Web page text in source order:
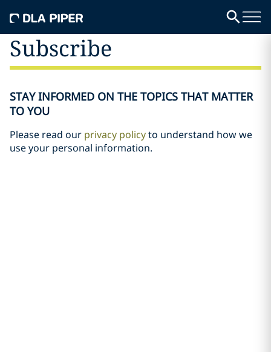
Subscribe
STAY INFORMED ON THE TOPICS THAT MATTER
TO YOU
Please read our privacy policyto understand how we
use your personal information.